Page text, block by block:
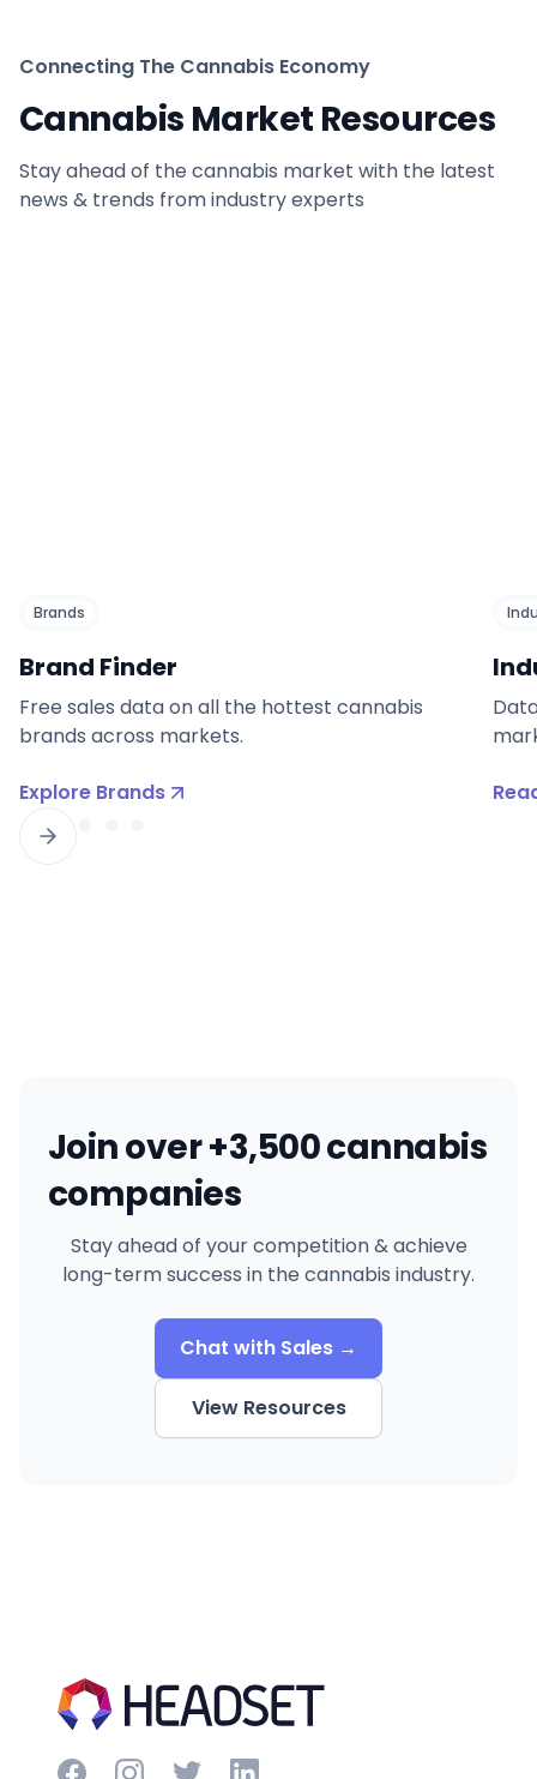
Connecting The Cannabis Economy
Cannabis Market Resources
Stay ahead of the cannabis market with the latest
news & trends from industry experts
Brands
Brand Finder
Free sales data on all the hottest cannabis
brands across markets.
Explore Brands
Join over +3,500 cannabis
companies
Stay ahead of your competition & achieve
long-term success in the cannabis industry.
View Resources
Chat with Sales →